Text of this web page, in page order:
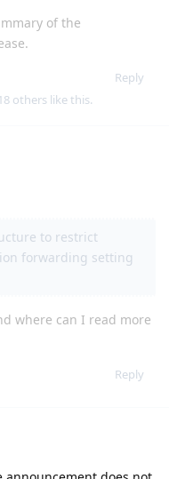
of the
Reply
18 others like this.
to restrict
forwarding setting
where can I read more
Reply